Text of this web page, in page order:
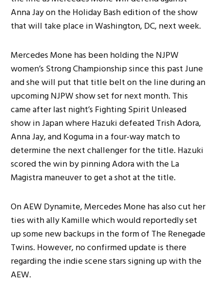
Anna Jay on the Holiday Bash edition of the show
that will take place in Washington, DC, next week.
Mercedes Mone has been holding the NJPW
women’s Strong Championship since this past June
and she will put that title belt on the line during an
upcoming NJPW show set for next month. This
came after last night’s Fighting Spirit Unleased
show in Japan where Hazuki defeated Trish Adora,
Anna Jay, and Koguma in a four-way match to
determine the next challenger for the title. Hazuki
scored the win by pinning Adora with the La
Magistra maneuver to get a shot at the title.
On AEW Dynamite, Mercedes Mone has also cut her
ties with ally Kamille which would reportedly set
up some new backups in the form of The Renegade
Twins. However, no confirmed update is there
regarding the indie scene stars signing up with the
AEW.